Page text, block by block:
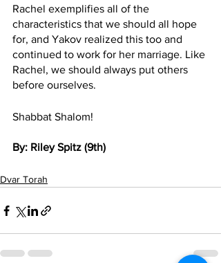
Rachel exemplifies all of the
characteristics that we should all hope
for, and Yakov realized this too and
continued to work for her marriage. Like
Rachel, we should always put others
before ourselves.
Shabbat Shalom!
By: Riley Spitz (9th)
Dvar Torah